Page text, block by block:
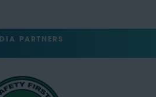
PARTNERS